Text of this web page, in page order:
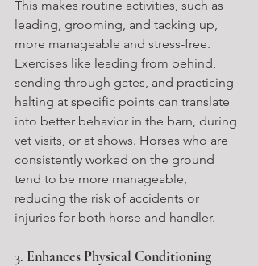
This makes routine activities, such as
leading, grooming, and tacking up,
more manageable and stress-free.
Exercises like leading from behind,
sending through gates, and practicing
halting at specific points can translate
into better behavior in the barn, during
vet visits, or at shows. Horses who are
consistently worked on the ground
tend to be more manageable,
reducing the risk of accidents or
injuries for both horse and handler.
3. Enhances Physical Conditioning